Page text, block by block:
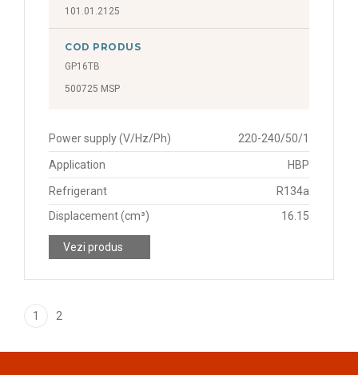
101.01.2125
COD PRODUS
GP16TB
500725 MSP
Power supply (V/Hz/Ph) 220-240/50/1
Application HBP
Refrigerant
R134a
Displacement (cm³)
16.15
Vezi produs
1 2